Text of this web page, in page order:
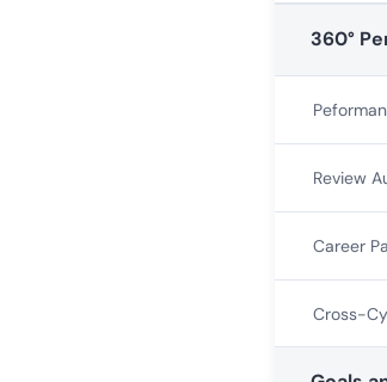
360°
Review
Career
Cross-